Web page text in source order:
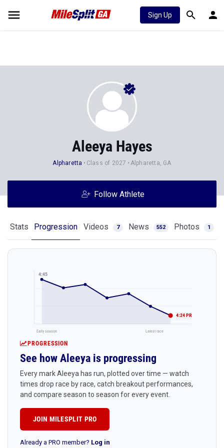
Sign Up
Aleeya Hayes
Alpharetta Class of 2027 Alpharetta, GA
Follow Athlete
Stats Progression Videos 7 News 552 Photos 1
4:45
4:24 PR
Early season Latest race
PROGRESSION
See how Aleeya is progressing
Every mark Aleeya has run, plotted over time — watch
times drop race by race, catch breakout performances,
and compare season to season for every event.
JOIN MILESPLIT PRO
Already a PRO member? Log in